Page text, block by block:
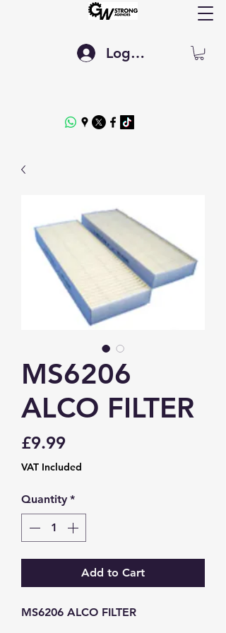
Log In
MS6206
ALCO FILTER
£9.99Price
VAT Included
Quantity *
Add to Cart
MS6206 ALCO FILTER